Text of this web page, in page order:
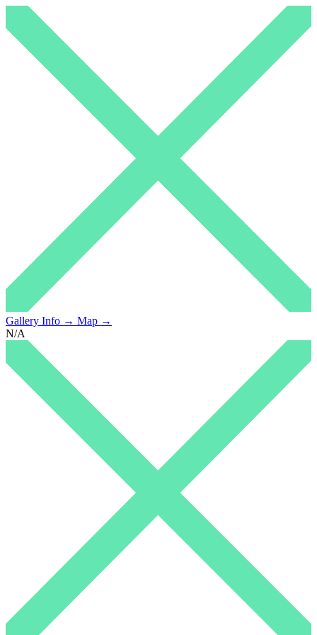
Gallery Info → Map →
N/A